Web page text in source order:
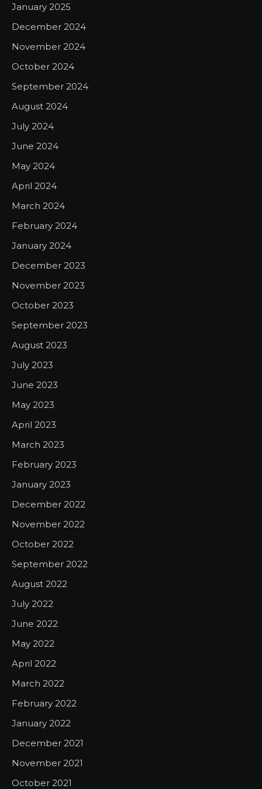
January 2025
December 2024
November 2024
October 2024
September 2024
August 2024
July 2024
June 2024
May 2024
April 2024
March 2024
February 2024
January 2024
December 2023
November 2023
October 2023
September 2023
August 2023
July 2023
June 2023
May 2023
April 2023
March 2023
February 2023
January 2023
December 2022
November 2022
October 2022
September 2022
August 2022
July 2022
June 2022
May 2022
April 2022
March 2022
February 2022
January 2022
December 2021
November 2021
October 2021